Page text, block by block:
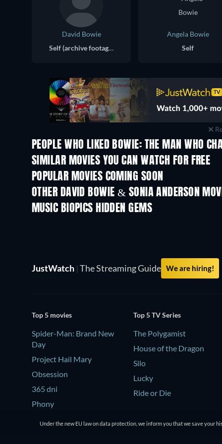
David Bowie
Self (archive footage)
Angela Bowie
Self
PEOPLE WHO LIKED BOWIE: THE MAN WHO
SIMILAR MOVIES YOU CAN WATCH FOR FREE
POPULAR MOVIES COMING SOON
OTHER DAVID BOWIE & SONIA ANDERSON
MUSIC BIOPICS HIDDEN GEMS
JustWatch | The Streaming Guide We are hiring!
Top 5 movies
Spider-Man: Brand New
Day
Project Hail Mary
Obsession
365 dni
Phony
Top 5 TV Series
The Polygamist
House of the Dragon
Silo
Lucky
Ride or Die
Under the new EU law on data protection, we inform you that we save your